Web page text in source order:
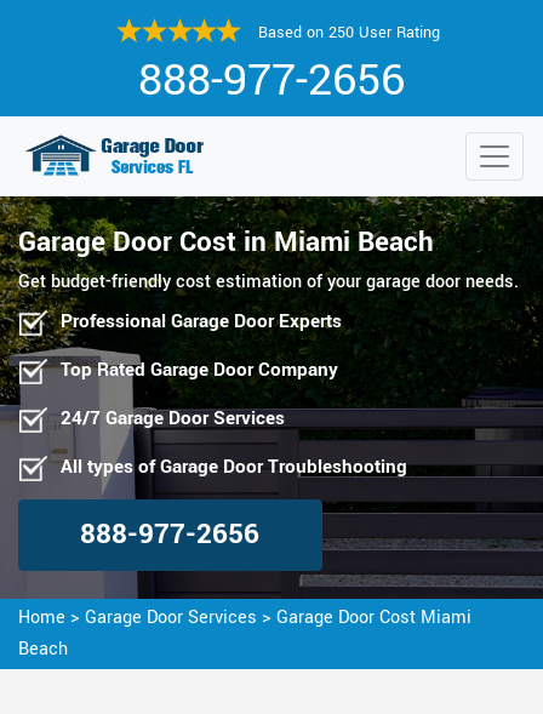
Based on 250 User Rating
888-977-2656
Garage Door Cost in Miami Beach
Get budget-friendly cost estimation of your garage door needs.
Professional Garage Door Experts
Top Rated Garage Door Company
24/7 Garage Door Services
All types of Garage Door Troubleshooting
888-977-2656
Home > Garage Door Services > Garage Door Cost Miami
Beach